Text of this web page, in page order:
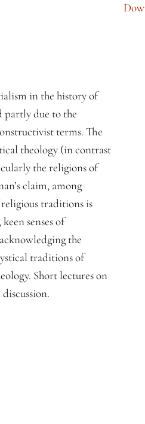
in the history of
due to the
terms. The
theology (in contrast
the religions of
claim, among
traditions is
senses of
the
traditions of
Short lectures on